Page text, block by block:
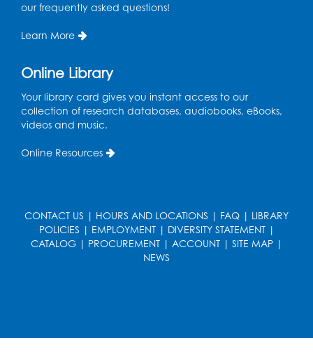
our frequently asked questions!
Learn More
Online Library
Your library card gives you instant access to our
collection of research databases, audiobooks, eBooks,
videos and music.
Online Resources
CONTACT US | HOURS AND LOCATIONS | FAQ | LIBRARY
POLICIES | EMPLOYMENT| DIVERSITY STATEMENT|
CATALOG | PROCUREMENT | ACCOUNT | SITE MAP |
NEWS